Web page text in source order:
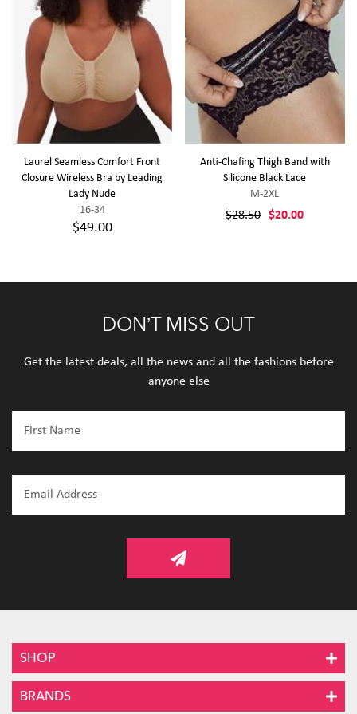
Laurel Seamless Comfort Front
Closure Wireless Bra by Leading
Lady Nude
16-34
$49.00
Anti-Chafing Thigh Band with
Silicone Black Lace
M-2XL
$28.50 $20.00
DON’T MISS OUT
Get the latest deals, all the news and all the fashions before
anyone else
SHOP
BRANDS